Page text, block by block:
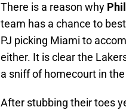
There is a reason why
team has a chance to
PJ picking Miami to
either. It is clear the
a sniff of homecourt in
After stubbing their toes